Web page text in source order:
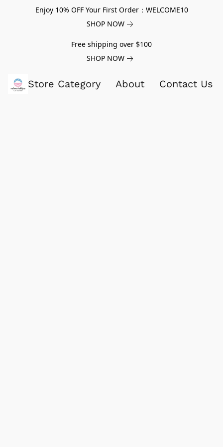
Enjoy 10% OFF Your First Order：WELCOME10
SHOP NOW
Free shipping over $100
SHOP NOW
Store Category About Contact Us